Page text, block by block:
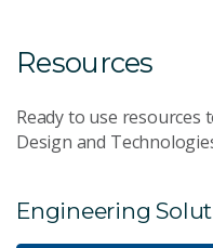
Resources
Ready to use resources
Design and
Engineering